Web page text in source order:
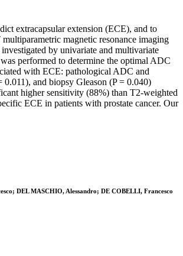
extracapsular extension (ECE), and to
magnetic resonance imaging
by univariate and multivariate
performed to determine the optimal ADC
with ECE: pathological ADC and
and biopsy Gleason (P = 0.040)
higher sensitivity (88%) than T2-weighted
ECE in patients with prostate cancer. Our
DEL MASCHIO, Alessandro; DE COBELLI, Francesco